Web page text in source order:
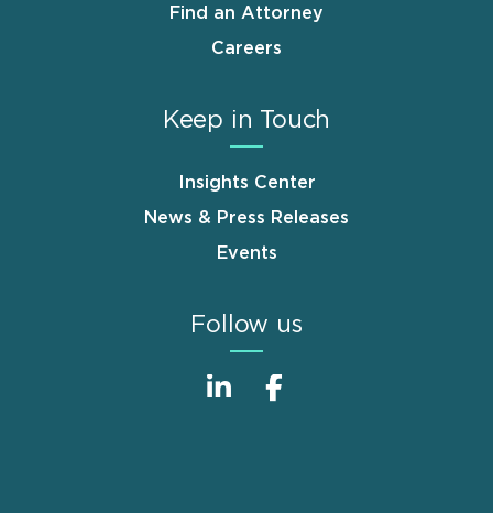
Find an Attorney
Careers
Keep in Touch
Insights Center
News & Press Releases
Events
Follow us